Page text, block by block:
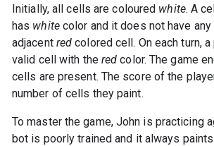
Initially, all cells are coloured white. A
has whitecolor and it does not have any
adjacent red colored cell. On each turn,
valid cell with the red color. The game
cells are present. The score of the
number of cells they paint.
To master the game, John is practicing
bot is poorly trained and it always